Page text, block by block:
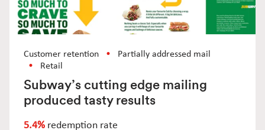
Customer retention
Partially addressed mail
Retail
Subway’s cutting edge mailing
produced tasty results
5.4% redemption rate